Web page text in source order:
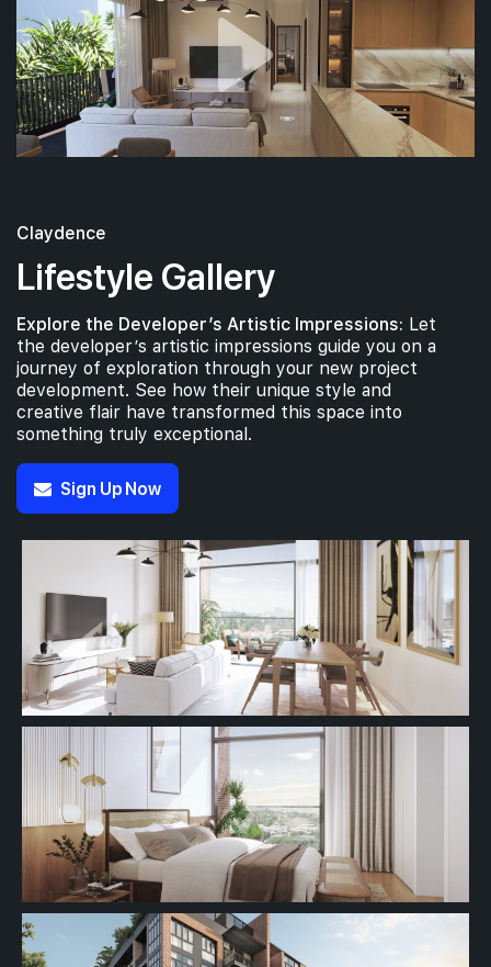
Claydence
Lifestyle Gallery
Explore the Developer’s Artistic Impressions: Let
the developer’s artistic impressions guide you on a
journey of exploration through your new project
development. See how their unique style and
creative flair have transformed this space into
something truly exceptional.
Sign Up Now